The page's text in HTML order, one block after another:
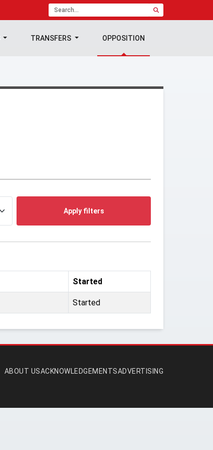
TRANSFERS OPPOSITION
Apply filters
Started
Started
ABOUT USACKNOWLEDGEMENTSADVERTISING